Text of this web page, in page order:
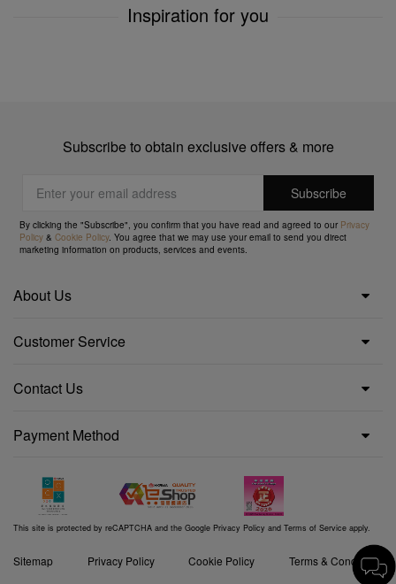
Inspiration for you
Subscribe to obtain exclusive offers & more
By clicking the "Subscribe", you confirm that you have read and agreed to our Privacy
Policy &Cookie Policy. You agree that we may use your email to send you direct
marketing information on products, services and events.
About Us
Customer Service
Contact Us
Payment Method
This site is protected by reCAPTCHA and the Google Privacy Policy and Terms of Service apply.
Sitemap Privacy Policy Cookie Policy Terms & Conditions